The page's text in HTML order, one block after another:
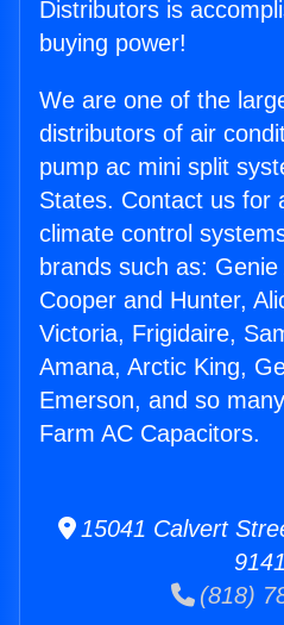
Distributors is
buying power!
We are one of the
distributors of air
pump ac mini split
States. Contact us for
climate control
brands such as:
Cooper and Hunter,
Victoria, Frigidaire,
Amana, Arctic King,
Emerson, and so
Farm AC Capacitors.
15041 Calvert
(818)